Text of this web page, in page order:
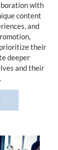
with
content
and
their
deeper
and their